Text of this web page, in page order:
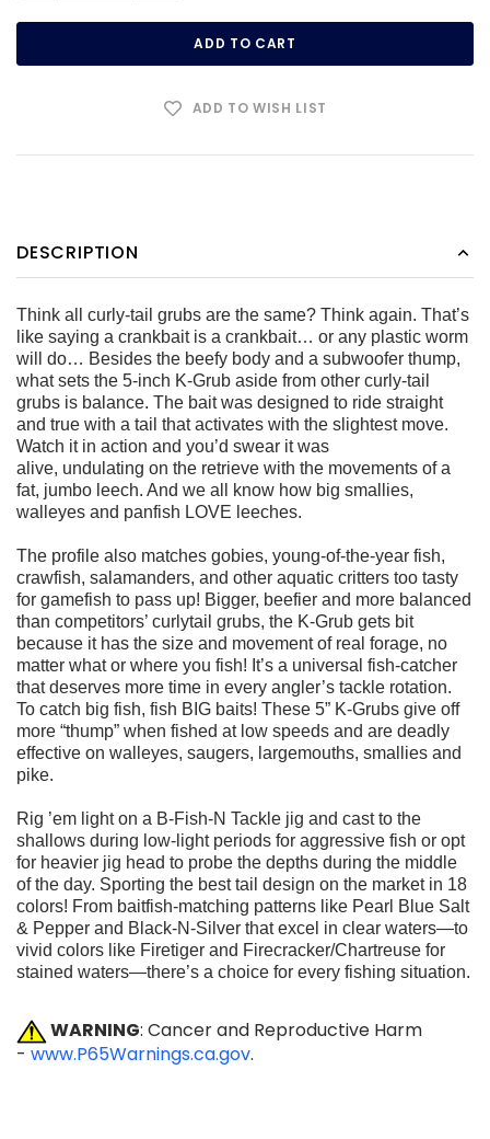
ADD TO WISH LIST
DESCRIPTION
Think all curly-tail grubs are the same? Think again. That’s
like saying a crankbait is a crankbait… or any plastic worm
will do… Besides the beefy body and a subwoofer thump,
what sets the 5-inch K-Grub aside from other curly-tail
grubs is balance. The bait was designed to ride straight
and true with a tail that activates with the slightest move.
Watch it in action and you’d swear it was
alive, undulating on the retrieve with the movements of a
fat, jumbo leech. And we all know how big smallies,
walleyes and panfish LOVE leeches.
The profile also matches gobies, young-of-the-year fish,
crawfish, salamanders, and other aquatic critters too tasty
for gamefish to pass up! Bigger, beefier and more balanced
than competitors’ curlytail grubs, the K-Grub gets bit
because it has the size and movementof real forage, no
matter what or where you fish! It’s a universal fish-catcher
that deserves more time in every angler’s tackle rotation.
To catch big fish, fish BIG baits! These 5” K-Grubs give off
more “thump” when fished at low speeds and are deadly
effective on walleyes, saugers, largemouths, smallies and
pike.
Rig ’em light on a B-Fish-N Tackle jig and cast to the
shallows during low-light periods for aggressive fish or opt
for heavier jig head to probe the depths during the middle
of the day. Sporting the besttail design on the market in 18
colors! From baitfish-matching patterns like Pearl Blue Salt
& Pepper and Black-N-Silver that excel in clear waters—to
vivid colors like Firetiger and Firecracker/Chartreuse for
stained waters—there’s a choice for every fishing situation.
WARNING: Cancer and Reproductive Harm
- www.P65Warnings.ca.gov.